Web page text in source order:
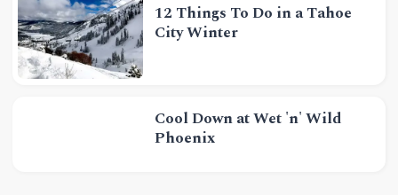
12 Things To Do in a Tahoe
City Winter
Cool Down at Wet 'n' Wild
Phoenix